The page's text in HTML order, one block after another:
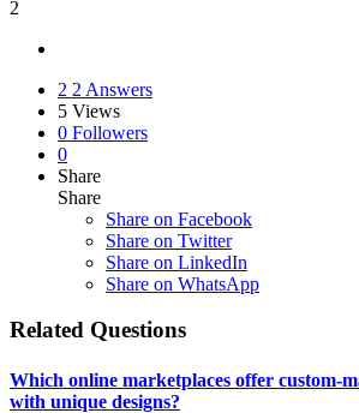
2
2 2 Answers
5 Views
0 Followers
0
Share
Share
Share on Facebook
Share on Twitter
Share on LinkedIn
Share on WhatsApp
Related Questions
Which online marketplaces offer custom-
with unique designs?